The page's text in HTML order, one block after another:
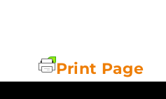
Print Page